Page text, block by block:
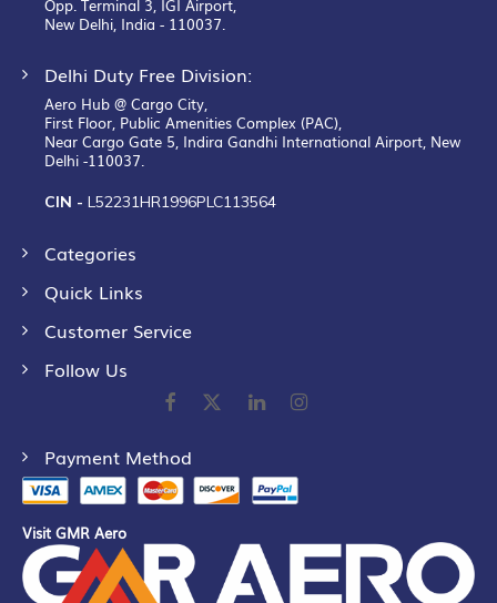
Opp. Terminal 3, IGI Airport,
New Delhi, India - 110037.
Delhi Duty Free Division:
Aero Hub @ Cargo City,
First Floor, Public Amenities Complex (PAC),
Near Cargo Gate 5, Indira Gandhi International Airport, New
Delhi -110037.
CIN - L52231HR1996PLC113564
Categories
Quick Links
Customer Service
Follow Us
Payment Method
Visit GMR Aero